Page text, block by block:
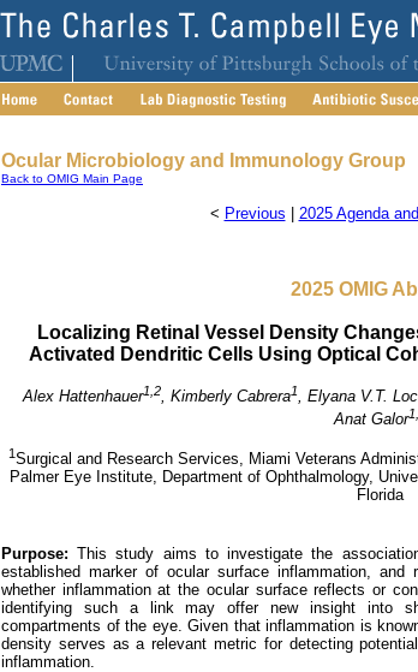
Ocular Microbiology and Immunology Group
Back to OMIG Main Page
< Previous 2025 Agenda
2025 OMIG
Localizing Retinal Vessel Density
Activated Dendritic Cells Using Optical
Alex Hattenhauer1,2, Kimberly Cabrera1, Elyana V.T.
Anat Galor
1Surgical and Research Services, Miami Veterans
Palmer Eye Institute, Department of Ophthalmology,
Florida
Purpose:This study aims to investigate the
established marker of ocular surface inflammation,
whether inflammation at the ocular surface reflects or
identifying such a link may offer new insight into
compartments of the eye. Given that inflammation is
density serves as a relevant metric for detecting
inflammation.